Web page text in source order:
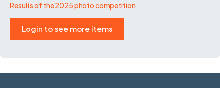
Results of the 2025 photo competition
Login to see more items